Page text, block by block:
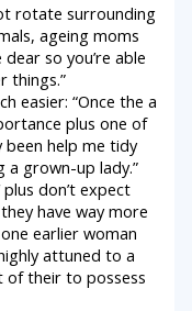
rotate surrounding
ageing moms
so you’re able
things.”
easier: “Once the a
plus one of
been help me tidy
a grown-up lady.”
plus don’t expect
have way more
earlier woman
attuned to a
of their to possess